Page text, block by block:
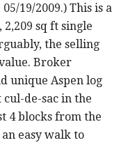
19/2009.) This is a
sq ft single
the selling
Broker
unique Aspen log
de-sac in the
4 blocks from the
easy walk to